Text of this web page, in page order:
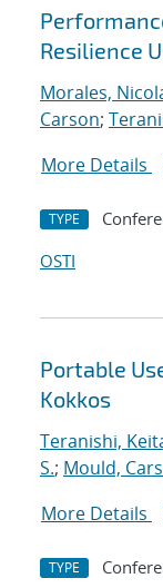
Resilience
Morales,
Carson;
More Details
TYPE
OSTI
Portable
Kokkos
Teranishi,
S.; Mould,
More Details
TYPE